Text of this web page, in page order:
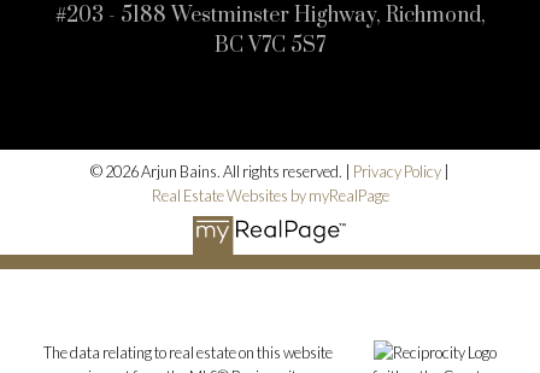
#203 - 5188 Westminster Highway, Richmond,
BC V7C 5S7
© 2026 Arjun Bains. All rights reserved. | Privacy Policy
Real Estate Websites by myRealPage
The data relating to real estate on this website